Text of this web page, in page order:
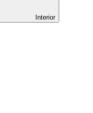
Interior